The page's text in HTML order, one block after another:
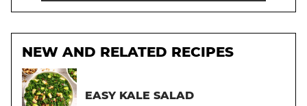
NEW AND RELATED RECIPES
EASY KALE SALAD